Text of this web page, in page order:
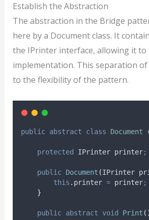
Establish the Abstraction
The abstraction in the Bridge
here by a Document class. It
the IPrinter interface, allowing it
implementation. This separation of
to the flexibility of the pattern.
public abstract class Document
protected IPrinter printer;
public Document (IPrinter
this . printer = printer;
}
public abstract void Print